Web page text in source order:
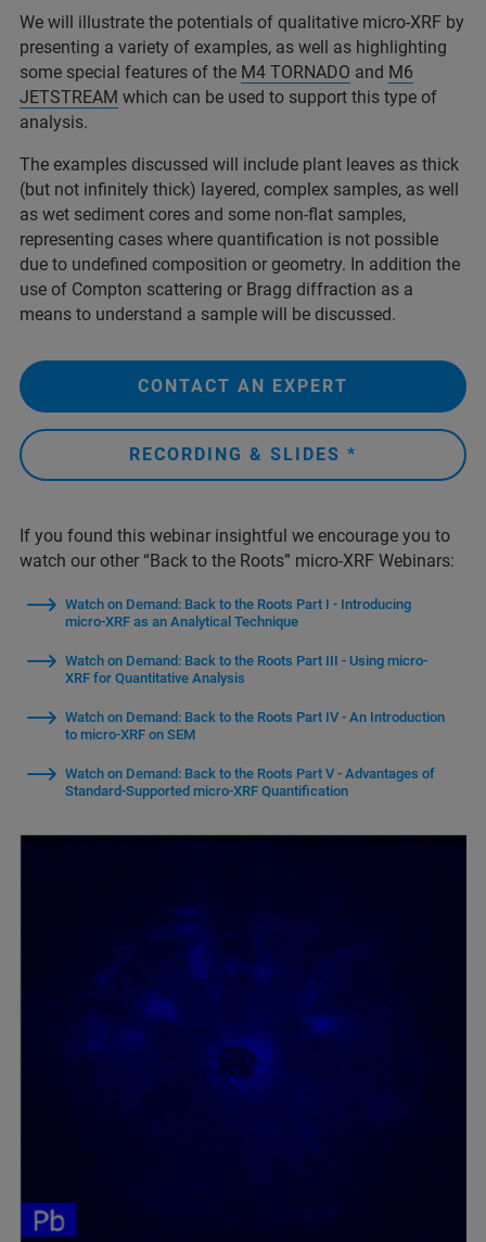
We will illustrate the potentials of qualitative micro-XRF by
presenting a variety of examples, as well as highlighting
some special features of the M4 TORNADO and M6
JETSTREAM which can be used to support this type of
analysis.
The examples discussed will include plant leaves as thick
(but not infinitely thick) layered, complex samples, as well
as wet sediment cores and some non-flat samples,
representing cases where quantification is not possible
due to undefined composition or geometry. In addition the
use of Compton scattering or Bragg diffraction as a
means to understand a sample will be discussed.
CONTACT AN EXPERT
RECORDING & SLIDES *
If you found this webinar insightful we encourage you to
watch our other “Back to the Roots” micro-XRF Webinars:
Watch on Demand: Back to the Roots Part I - Introducing
micro-XRF as an Analytical Technique
Watch on Demand: Back to the Roots Part III - Using micro-
XRF for Quantitative Analysis
Watch on Demand: Back to the Roots Part IV - An Introduction
to micro-XRF on SEM
Watch on Demand: Back to the Roots Part V - Advantages of
Standard-Supported micro-XRF Quantification